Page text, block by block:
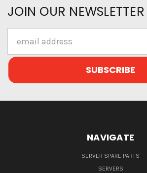
JOIN OUR NEWSLETTER
Address
NAVIGATE
SERVER SPARE PARTS
SERVERS